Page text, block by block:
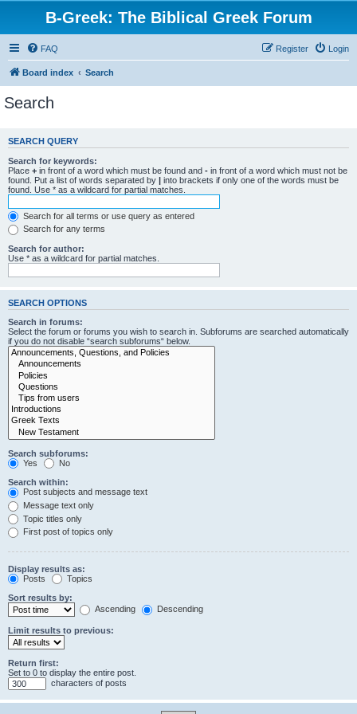
B-Greek: The Biblical Greek Forum
FAQ Login
Register
Board index Search
Search
SEARCH QUERY
Search for keywords:
Place + in front of a word which must be found and - in front of a word which must not be
found. Put a list of words separated by | into brackets if only one of the words must be
found. Use * as a wildcard for partial matches.
Search for all terms or use query as entered
Search for any terms
Search for author:
Use * as a wildcard for partial matches.
SEARCH OPTIONS
Search in forums:
Select the forum or forums you wish to search in. Subforums are searched automatically
if you do not disable “search subforums“ below.
Search subforums:
Yes
No
Search within:
Post subjects and message text
Message text only
Topic titles only
First post of topics only
Display results as:
Posts
Topics
Sort results by:
Ascending
Descending
Limit results to previous:
Return first:
Set to 0 to display the entire post.
characters of posts